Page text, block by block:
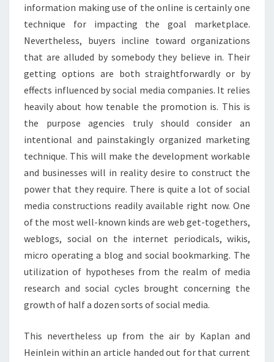
information making use of the online is certainly one
technique for impacting the goal marketplace.
Nevertheless, buyers incline toward organizations
that are alluded by somebody they believe in. Their
getting options are both straightforwardly or by
effects influenced by social media companies. It relies
heavily about how tenable the promotion is. This is
the purpose agencies truly should consider an
intentional and painstakingly organized marketing
technique. This will make the development workable
and businesses will in reality desire to construct the
power that they require. There is quite a lot of social
media constructions readily available right now. One
of the most well-known kinds are web get-togethers,
weblogs, social on the internet periodicals, wikis,
micro operating a blog and social bookmarking. The
utilization of hypotheses from the realm of media
research and social cycles brought concerning the
growth of half a dozen sorts of social media.
This nevertheless up from the air by Kaplan and
Heinlein within an article handed out for that current